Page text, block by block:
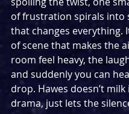
of frustration spirals into
that changes everything.
of scene that makes the
room feel heavy, the
and suddenly you can
drop. Hawes doesn’t
drama, just lets the